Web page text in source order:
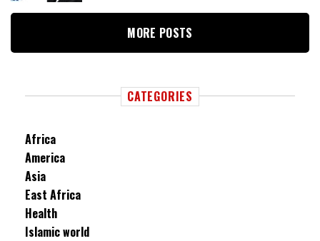
MORE POSTS
CATEGORIES
Africa
America
Asia
East Africa
Health
Islamic world